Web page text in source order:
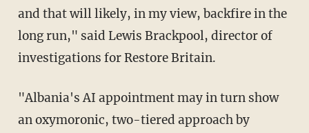
and that will likely, in my view, backfire in the
long run," said Lewis Brackpool, director of
investigations for Restore Britain.
"Albania's AI appointment may in turn show
an oxymoronic, two-tiered approach by